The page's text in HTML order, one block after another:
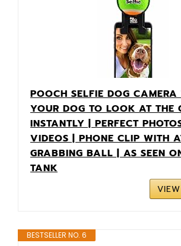
POOCH SELFIE DOG CAMERA
YOUR DOG TO LOOK AT THE
INSTANTLY | PERFECT
VIDEOS | PHONE CLIP WITH
GRABBING BALL | AS SEEN
TANK
BESTSELLER NO. 6